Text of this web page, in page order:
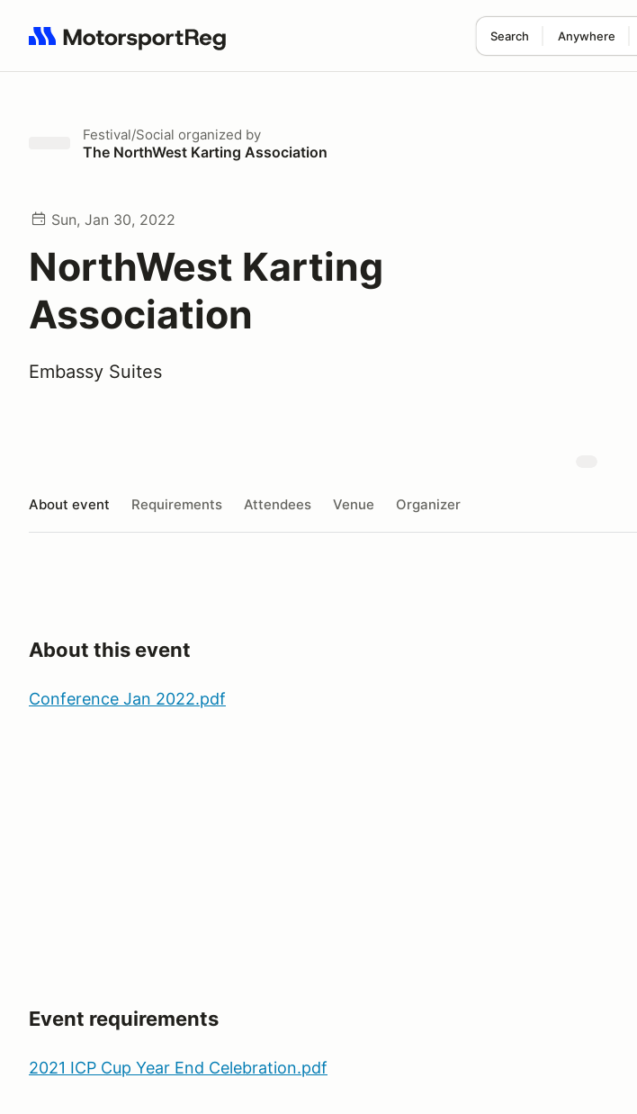
Search Anywhere
Search results: No search term
Festival/Social organized by
The NorthWest Karting Association
Sun, Jan 30, 2022
NorthWest Karting
Association
Embassy Suites
About event Requirements Attendees Venue Organizer
About this event
Conference Jan 2022.pdf
Event requirements
2021 ICP Cup Year End Celebration.pdf